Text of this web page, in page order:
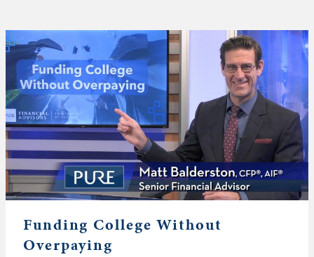
Funding College Without
Overpaying